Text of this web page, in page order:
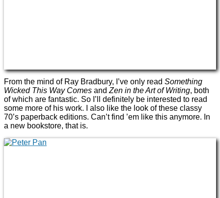
From the mind of Ray Bradbury, I’ve only read Something
Wicked This Way Comes and Zen in the Art of Writing, both
of which are fantastic. So I’ll definitely be interested to read
some more of his work. I also like the look of these classy
70’s paperback editions. Can’t find ’em like this anymore. In
a new bookstore, that is.